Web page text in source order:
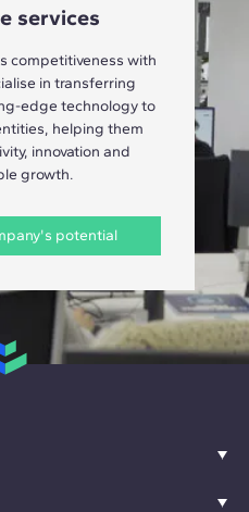
services
competitiveness with
in transferring
edge technology to
helping them
innovation and
growth.
potential